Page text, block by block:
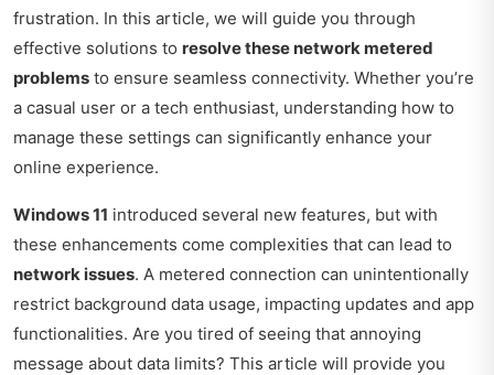
frustration. In this article, we will guide you through
effective solutions to resolve these network metered
problems to ensure seamless connectivity. Whether you’re
a casual user or a tech enthusiast, understanding how to
manage these settings can significantly enhance your
online experience.
Windows 11 introduced several new features, but with
these enhancements come complexities that can lead to
network issues. A metered connection can unintentionally
restrict background data usage, impacting updates and app
functionalities. Are you tired of seeing that annoying
message about data limits? This article will provide you